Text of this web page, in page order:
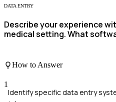
DATA ENTRY
Describe your experience
medical setting. What
How to Answer
1
Identify specific data entry